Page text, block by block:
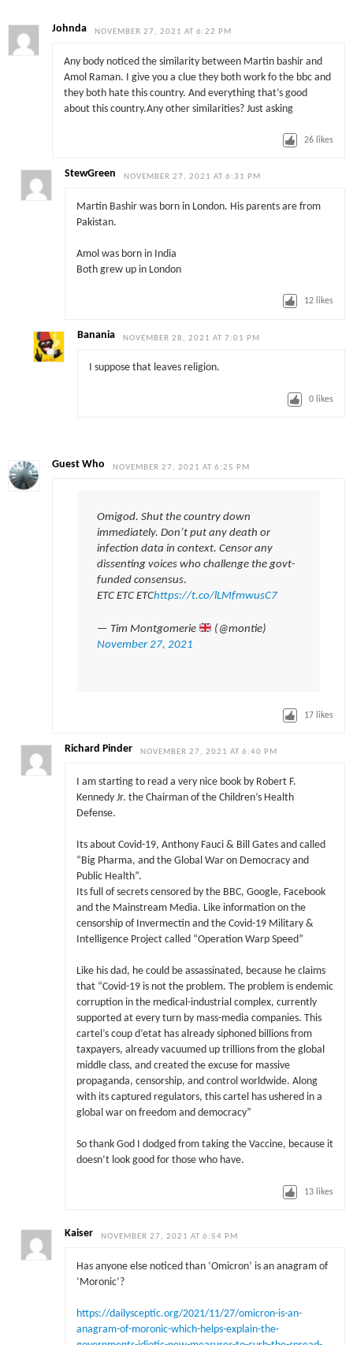
Johnda NOVEMBER 27, 2021 AT 6:22 PM
Any body noticed the similarity between Martin bashir and
Amol Raman. I give you a clue they both work fo the bbc and
they both hate this country. And everything that’s good
about this country.Any other similarities? Just asking
26 likes
StewGreen NOVEMBER 27, 2021 AT 6:31 PM
Martin Bashir was born in London. His parents are from
Pakistan.
Amol was born in India
Both grew up in London
12 likes
Banania NOVEMBER 28, 2021 AT 7:01 PM
I suppose that leaves religion.
0 likes
Guest Who NOVEMBER 27, 2021 AT 6:25 PM
Omigod. Shut the country down
immediately. Don’t put any death or
infection data in context. Censor any
dissenting voices who challenge the govt-
funded consensus.
ETC ETC ETChttps://t.co/lLMfmwusC7
— Tim Montgomerie
(@montie)
November 27, 2021
17 likes
Richard Pinder NOVEMBER 27, 2021 AT 6:40 PM
I am starting to read a very nice book by Robert F.
Kennedy Jr. the Chairman of the Children’s Health
Defense.
Its about Covid-19, Anthony Fauci & Bill Gates and called
“Big Pharma, and the Global War on Democracy and
Public Health”.
Its full of secrets censored by the BBC, Google, Facebook
and the Mainstream Media. Like information on the
censorship of Invermectin and the Covid-19 Military &
Intelligence Project called “Operation Warp Speed”
Like his dad, he could be assassinated, because he claims
that “Covid-19 is not the problem. The problem is endemic
corruption in the medical-industrial complex, currently
supported at every turn by mass-media companies. This
cartel’s coup d’etat has already siphoned billions from
taxpayers, already vacuumed up trillions from the global
middle class, and created the excuse for massive
propaganda, censorship, and control worldwide. Along
with its captured regulators, this cartel has ushered in a
global war on freedom and democracy”
So thank God I dodged from taking the Vaccine, because it
doesn’t look good for those who have.
13 likes
Kaiser NOVEMBER 27, 2021 AT 6:54 PM
Has anyone else noticed than ‘Omicron’ is an anagram of
‘Moronic’?
https://dailysceptic.org/2021/11/27/omicron-is-an-
anagram-of-moronic-which-helps-explain-the-